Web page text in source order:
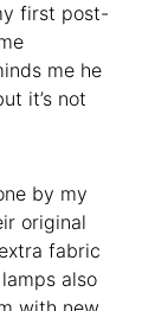
first post-
me he
it’s not
by my
original
fabric
also